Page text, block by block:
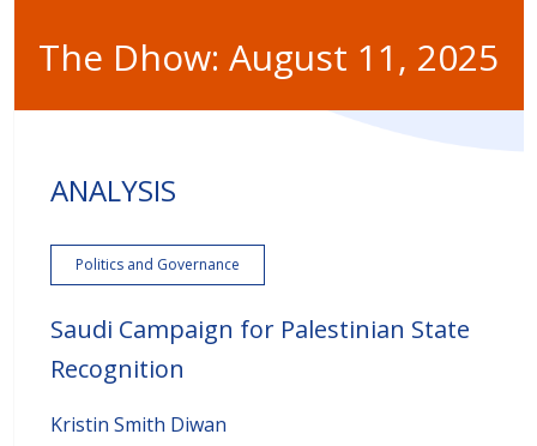
The Dhow: August 11, 2025
ANALYSIS
Politics and Governance
Saudi Campaign for Palestinian State
Recognition
Kristin Smith Diwan